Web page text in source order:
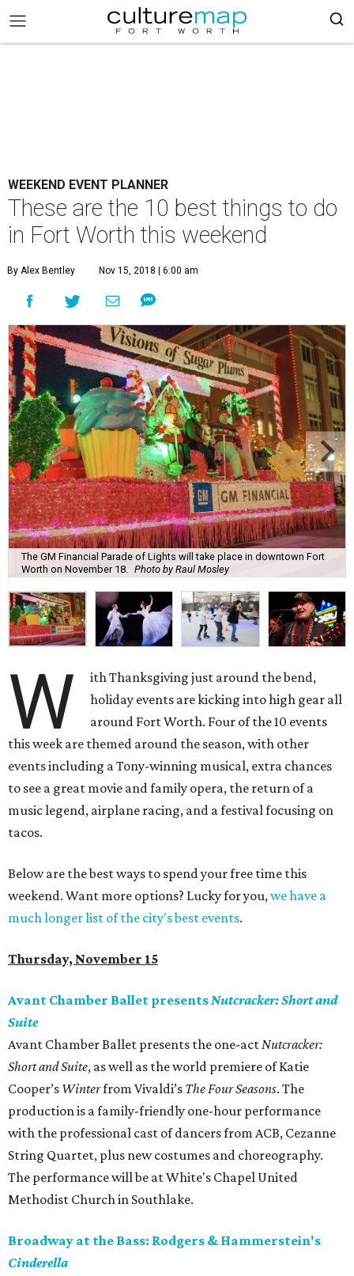
WEEKEND EVENT PLANNER
These are the 10 best things to do
in Fort Worth this weekend
By Alex Bentley Nov 15, 2018 | 6:00 am
The GM Financial Parade of Lights will take place in downtown Fort
Worth on November 18.
Photo by Raul Mosley
W
ith Thanksgiving just around the bend,
holiday events are kicking into high gear all
around Fort Worth. Four of the 10 events
this week are themed around the season, with other
events including a Tony-winning musical, extra chances
to see a great movie and family opera, the return of a
music legend, airplane racing, and a festival focusing on
tacos.
Below are the best ways to spend your free time this
weekend. Want more options? Lucky for you,we have a
much longer list of the city's best events.
Thursday, November 15
Avant Chamber Ballet presentsNutcracker: Short and
Suite
Avant Chamber Ballet presents the one-act ​Nutcracker:
Short and Suite​, as well as the world premiere of Katie
Cooper’s Winter​from Vivaldi’s The Four Seasons. The
production is a family-friendly one-hour performance
with the professional cast of dancers from ACB, Cezanne
String Quartet, plus new costumes and choreography.
The performance will be at White's Chapel United
Methodist Church in Southlake.
Broadway at the Bass: Rodgers & Hammerstein's
Cinderella